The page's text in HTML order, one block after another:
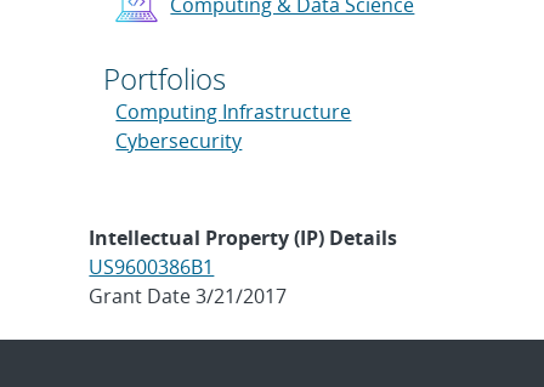
Portfolios
Computing Infrastructure
Cybersecurity
Intellectual Property (IP) Details
US9600386B1
Grant Date 3/21/2017